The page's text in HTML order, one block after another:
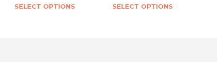
SELECT OPTIONS
SELECT OPTIONS